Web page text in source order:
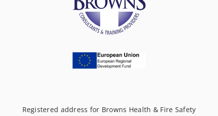
Registered address for Browns Health & Fire Safety